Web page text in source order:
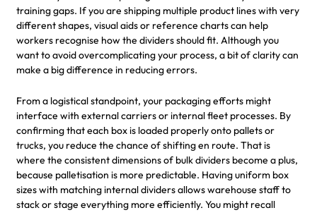
training gaps. If you are shipping multiple product lines with very
different shapes, visual aids or reference charts can help
workers recognise how the dividers should fit. Although you
want to avoid overcomplicating your process, a bit of clarity can
make a big difference in reducing errors.
From a logistical standpoint, your packaging efforts might
interface with external carriers or internal fleet processes. By
confirming that each box is loaded properly onto pallets or
trucks, you reduce the chance of shifting en route. That is
where the consistent dimensions of bulk dividers become a plus,
because palletisation is more predictable. Having uniform box
sizes with matching internal dividers allows warehouse staff to
stack or stage everything more efficiently. You might recall